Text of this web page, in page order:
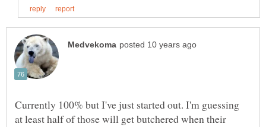
Currently 100% but I've just started out. I'm guessing
at least half of those will get butchered when their